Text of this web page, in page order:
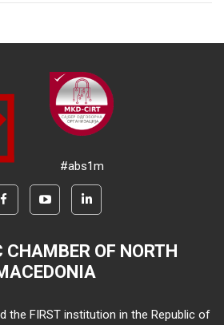
#abs1m
CHAMBER OF NORTH
the FIRST institution in the Republic of